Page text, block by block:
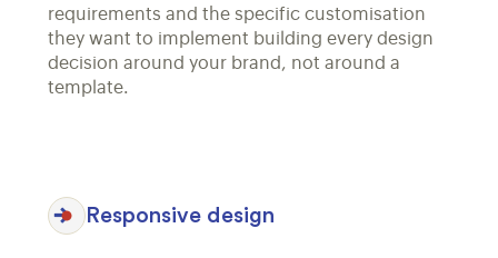
requirements and the specific customisation
they want to implement building every design
decision around your brand, not around a
template.
Responsive design